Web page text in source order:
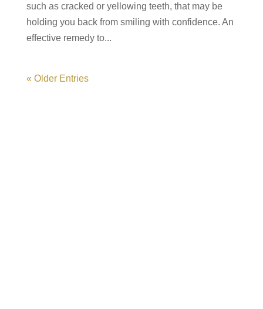
such as cracked or yellowing teeth, that may be
holding you back from smiling with confidence. An
effective remedy to...
« Older Entries